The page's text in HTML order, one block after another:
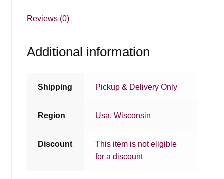
Reviews (0)
Additional information
Shipping Pickup & Delivery Only
Region Usa,Wisconsin
Discount
This item is not eligible
for a discount